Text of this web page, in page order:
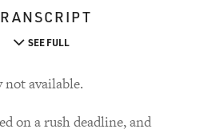
SEE FULL
available.
on a rush deadline, and